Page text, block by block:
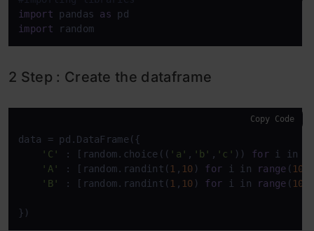
import pandas as
import random
2 Step : Create the dataframe
data = pd.DataFrame({
'C'
: [random.choice(( 'a' , 'b' , 'c' )) for i in
'A'
: [random.randint( 1 , 10 ) for i in range (
'B'
: [random.randint( 1 , 10 ) for i in range (
})
Copy Code